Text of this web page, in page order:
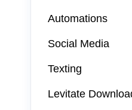
Automations
Social Media
Texting
Levitate